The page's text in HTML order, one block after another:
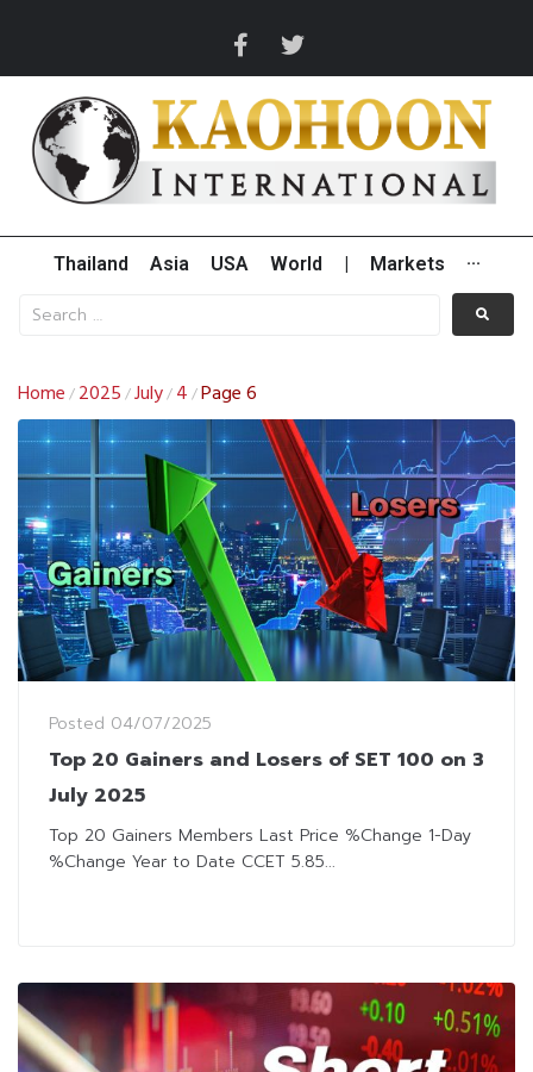
Thailand Asia USA World Markets ···
Home / 2025 /July/ 4 /Page 6
Posted 04/07/2025
Top 20 Gainers and Losers of SET 100 on 3
July 2025
Top 20 Gainers Members Last Price %Change 1-Day
%Change Year to Date CCET 5.85...